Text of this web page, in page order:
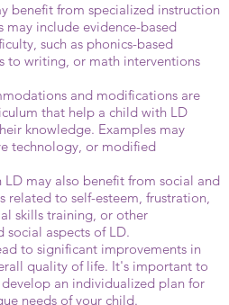
benefit from specialized instruction
include evidence-based
such as phonics-based
to writing, or math interventions
and modifications are
that help a child with LD
knowledge. Examples may
technology, or modified
may also benefit from social and
related to self-esteem, frustration,
skills training, or other
aspects of LD.
to significant improvements in
quality of life. It's important to
an individualized plan for
needs of your child.